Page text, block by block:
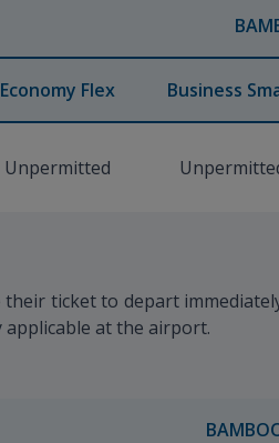
Economy Flex Business
Unpermitted
ticket to depart
at the airport.